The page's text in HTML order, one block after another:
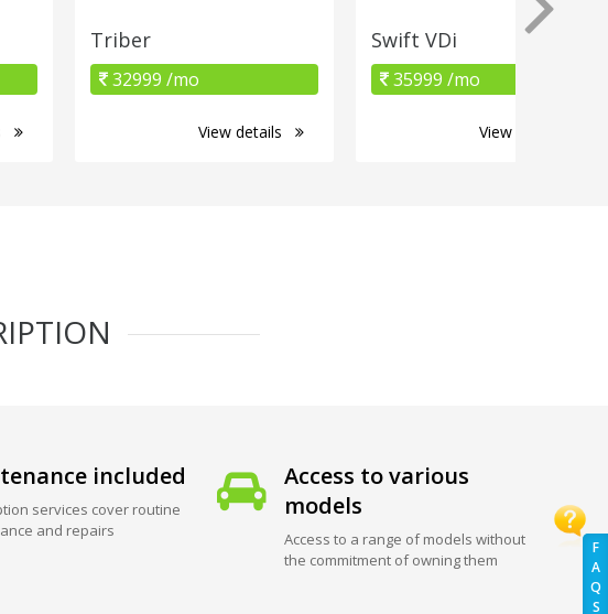
F
A
Q
S
Triber
32999 /mo
View details
Swift VDi
35999 /mo
View details
included
services cover routine
and repairs
Access to various
models
Access to a range of models without
the commitment of owning them